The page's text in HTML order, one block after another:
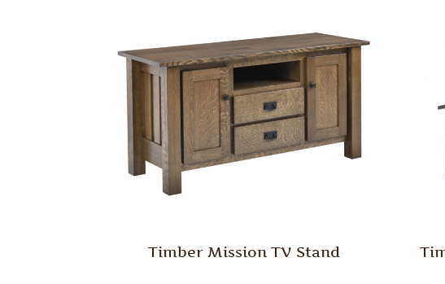
Timber Mission TV Stand